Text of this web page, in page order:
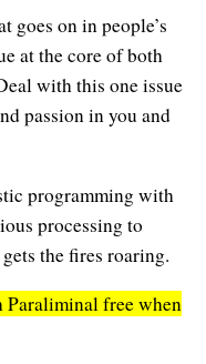
goes on in people’s
at the core of both
with this one issue
passion in you and
programming with
processing to
the fires roaring.
free when